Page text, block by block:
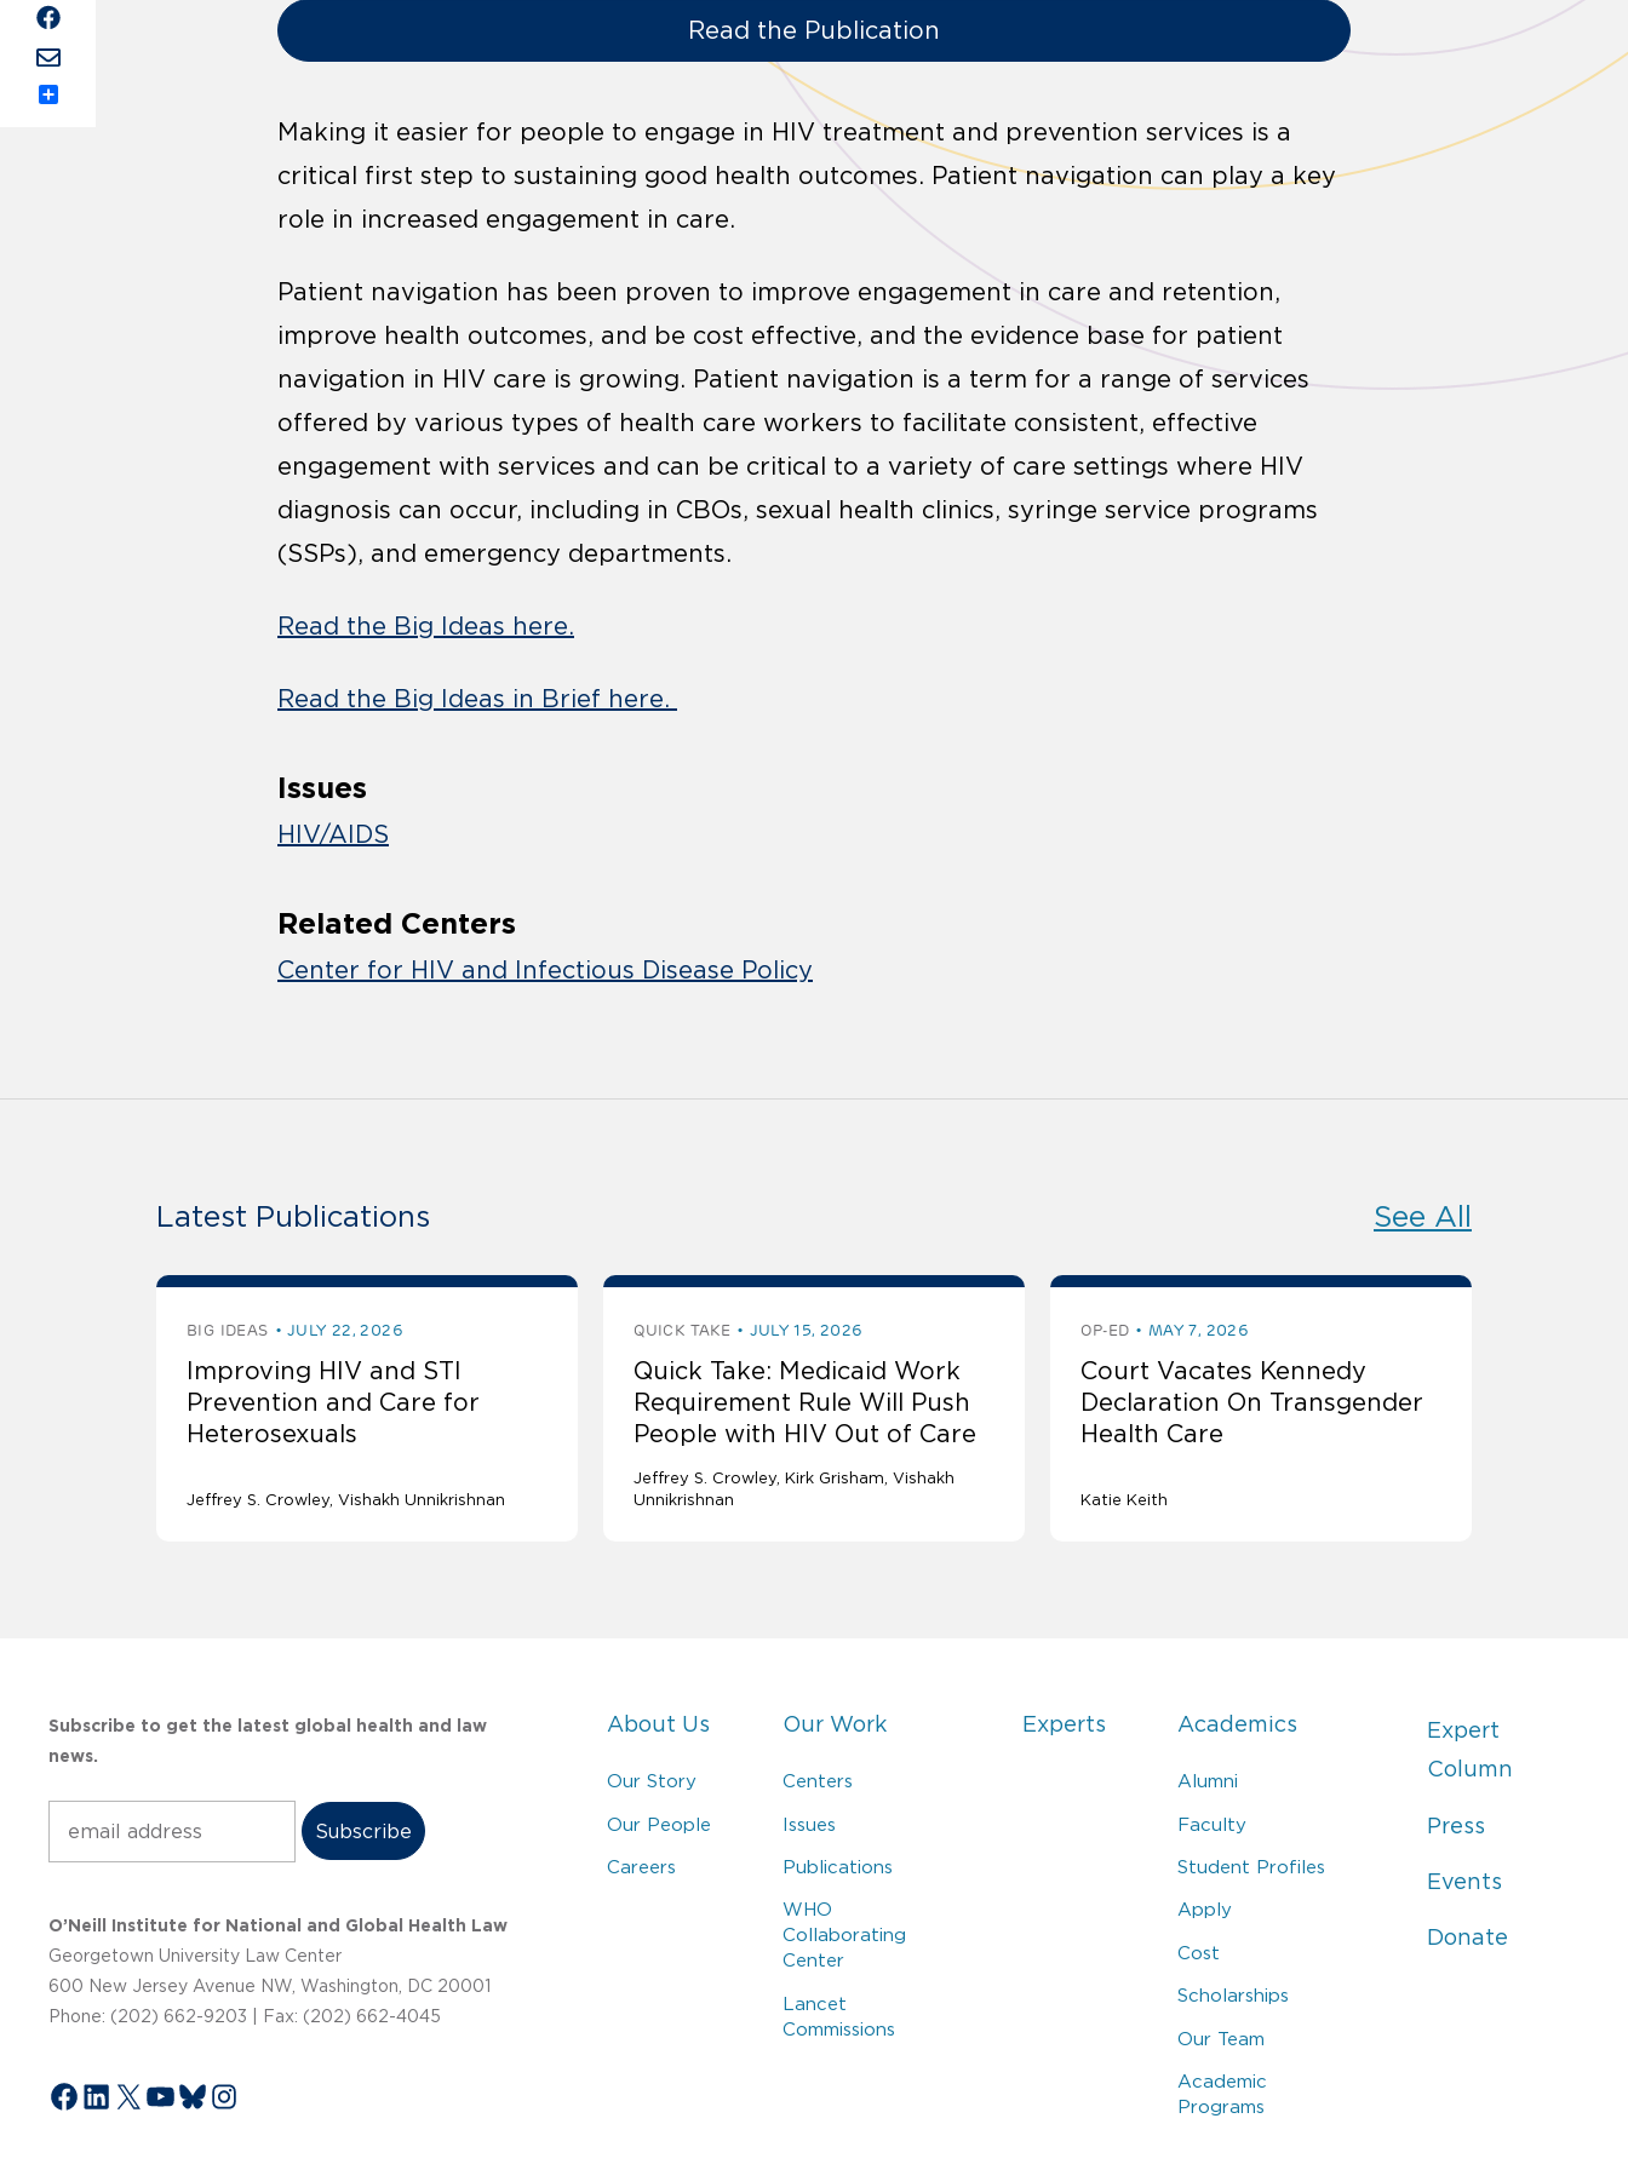
Read the Publication
Making it easier for people to engage in HIV treatment and prevention services is a
critical first step to sustaining good health outcomes. Patient navigation can play a key
role in increased engagement in care.
Patient navigation has been proven to improve engagement in care and retention,
improve health outcomes, and be cost effective, and the evidence base for patient
navigation in HIV care is growing. Patient navigation is a term for a range of services
offered by various types of health care workers to facilitate consistent, effective
engagement with services and can be critical to a variety of care settings where HIV
diagnosis can occur, including in CBOs, sexual health clinics, syringe service programs
(SSPs), and emergency departments.
Read the Big Ideas here.
Read the Big Ideas in Brief here.
Issues
HIV/AIDS
Related Centers
Center for HIV and Infectious Disease Policy
Latest Publications See All
BIG IDEAS JULY 22, 2026
Improving HIV and STI
Prevention and Care for
Heterosexuals
Jeffrey S. Crowley Vishakh Unnikrishnan
QUICK TAKE JULY 15, 2026
Quick Take: Medicaid Work
Requirement Rule Will Push
People with HIV Out of Care
Jeffrey S. Crowley Kirk Grisham Vishakh
Unnikrishnan
OP-ED MAY 7, 2026
Court Vacates Kennedy
Declaration On Transgender
Health Care
Katie Keith
Subscribe to get the latest global health and law
news.
O’Neill Institute for National and Global Health Law
Georgetown University Law Center
600 New Jersey Avenue NW, Washington, DC 20001
Phone: (202) 662-9203 | Fax: (202) 662-4045
Facebook
LinkedIn
X YouTube
Bluesky
Instagram
About Us
Our Story
Our People
Careers
Our Work
Centers
Issues
Publications
WHO
Collaborating
Center
Lancet
Commissions
Experts Academics
Alumni
Faculty
Student Profiles
Apply
Cost
Scholarships
Our Team
Academic
Programs
Expert
Column
Press
Events
Donate